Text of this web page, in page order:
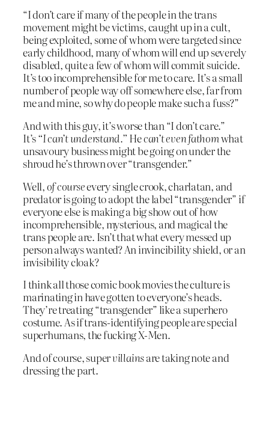
“I don’t care if many of the people in the trans
movement might be victims, caught up in a cult,
being exploited, some of whom were targeted since
early childhood, many of whom will end up severely
disabled, quite a few of whom will commit suicide.
It’s too incomprehensible for me to care. It’s a small
number of people way off somewhere else, far from
me and mine, so why do people make such a fuss?”
And with this guy, it’s worse than “I don’t care.”
It’s“I can’t understand.” Hecan’t even fathomwhat
unsavoury business might be going on under the
shroud he’s thrown over “transgender.”
Well,of courseevery single crook, charlatan, and
predator is going to adopt the label “transgender” if
everyone else is making a big show out of how
incomprehensible, mysterious, and magical the
trans people are. Isn’t that what every messed up
person always wanted? An invincibility shield, or an
invisibility cloak?
I think all those comic book movies the culture is
marinating in have gotten to everyone’s heads.
They’re treating “transgender” like a superhero
costume. As if trans-identifying people are special
superhumans, the fucking X-Men.
And of course, supervillainsare taking note and
dressing the part.